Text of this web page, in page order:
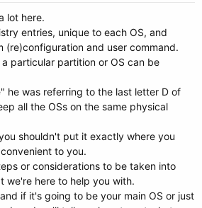
lot here.
entries, unique to each OS, and
(re)configuration and user command.
particular partition or OS can be
he was referring to the last letter D of
all the OSs on the same physical
shouldn't put it exactly where you
to you.
or considerations to be taken into
we're here to help you with.
if it's going to be your main OS or just